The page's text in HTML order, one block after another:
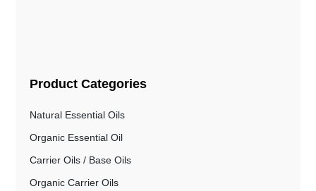
Product Categories
Natural Essential Oils
Organic Essential Oil
Carrier Oils / Base Oils
Organic Carrier Oils